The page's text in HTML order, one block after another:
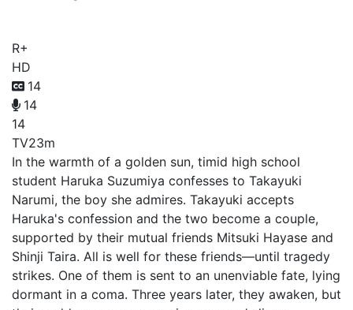
R+
HD
14
14
14
TV23m
In the warmth of a golden sun, timid high school
student Haruka Suzumiya confesses to Takayuki
Narumi, the boy she admires. Takayuki accepts
Haruka's confession and the two become a couple,
supported by their mutual friends Mitsuki Hayase and
Shinji Taira. All is well for these friends—until tragedy
strikes. One of them is sent to an unenviable fate, lying
dormant in a coma. Three years later, they awaken, but